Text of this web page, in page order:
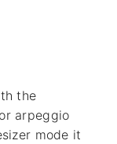
the
arpeggio
mode it